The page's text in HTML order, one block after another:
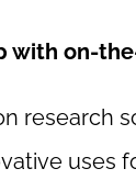
with on-
research
uses